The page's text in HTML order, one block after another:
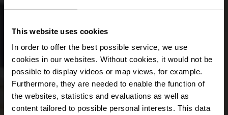
This website uses cookies
In order to offer the best possible service, we use
cookies in our websites. Without cookies, it would not be
possible to display videos or map views, for example.
Furthermore, they are needed to enable the function of
the websites, statistics and evaluations as well as
content tailored to possible personal interests. This data